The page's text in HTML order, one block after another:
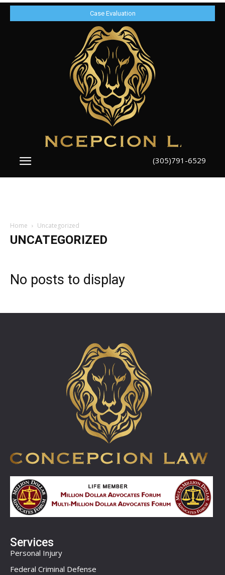
Case Evaluation
(305)791-6529
Home Uncategorized
UNCATEGORIZED
No posts to display
Services
Personal Injury
Federal Criminal Defense